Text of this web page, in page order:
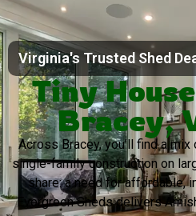
Virginia's Trusted Shed
Tiny
Bracey,
Across Bracey, you’ll find a
single-family construction on
share: a need for affordable,
Evergreen Sheds delivers